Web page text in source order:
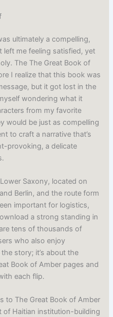
ultimately a compelling,
me feeling satisfied, yet
The The Great Book of
I realize that this book was
but it got lost in the
wondering what it
from my favorite
would be just as compelling
to craft a narrative that’s
provoking, a delicate
Saxony, located on
Berlin, and the route form
important for logistics,
a strong standing in
tens of thousands of
who also enjoy
story; it’s about the
Book of Amber pages and
each flip.
to The Great Book of Amber
of Haitian institution-building